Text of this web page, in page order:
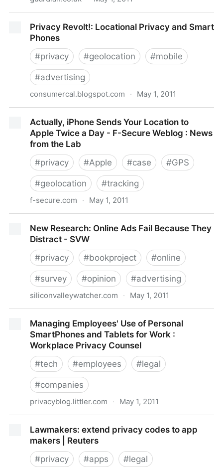
Butterworth | Law | guardian.co.uk
Privacy Revolt!: Locational Privacy and Smart
Phones
#privacy #geolocation #mobile
#advertising
consumercal.blogspot.com · May 1, 2011
Actually, iPhone Sends Your Location to
Apple Twice a Day - F-Secure Weblog : News
from the Lab
#privacy #Apple #case #GPS
#geolocation #tracking
f-secure.com · May 1, 2011
a Day - F-Secure Weblog : News from the Lab
New Research: Online Ads Fail Because They
Distract - SVW
#privacy #bookproject #online
#survey #opinion #advertising
siliconvalleywatcher.com · May 1, 2011
Distract - SVW
Managing Employees' Use of Personal
SmartPhones and Tablets for Work :
Workplace Privacy Counsel
#tech #employees #legal
#companies
privacyblog.littler.com · May 1, 2011
and Tablets for Work : Workplace Privacy Counsel
Lawmakers: extend privacy codes to app
makers | Reuters
#privacy #apps #legal